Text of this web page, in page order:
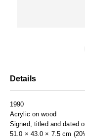
Details
1990
Acrylic on wood
Signed, titled and dated
51.0 × 43.0 × 7.5 cm